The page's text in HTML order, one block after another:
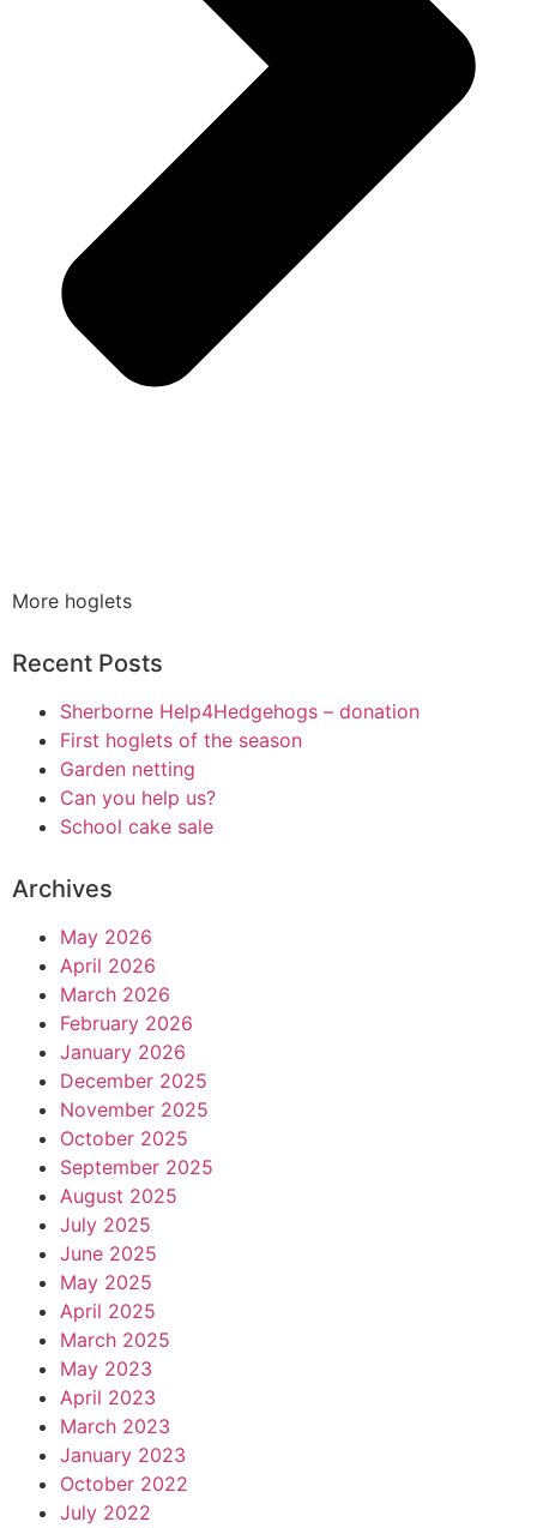
More hoglets
Recent Posts
Sherborne Help4Hedgehogs – donation
First hoglets of the season
Garden netting
Can you help us?
School cake sale
Archives
May 2026
April 2026
March 2026
February 2026
January 2026
December 2025
November 2025
October 2025
September 2025
August 2025
July 2025
June 2025
May 2025
April 2025
March 2025
May 2023
April 2023
March 2023
January 2023
October 2022
July 2022